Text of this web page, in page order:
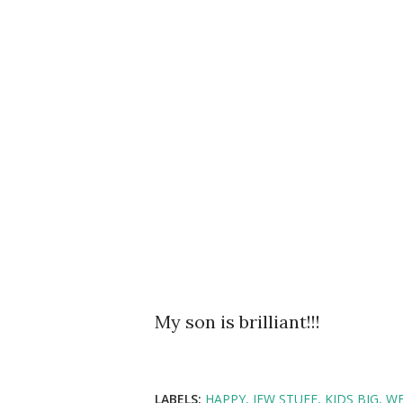
My son is brilliant!!!
LABELS: HAPPY JEW STUFF KIDS BIG